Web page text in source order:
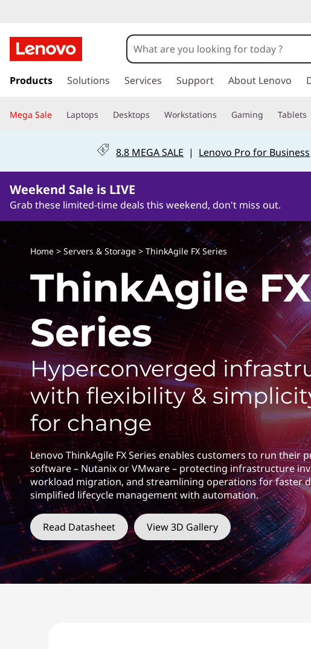
h
n
k
g
l
e
S
e
r
i
e
s
k
t
i
n
c
o
Products Solutions Services Support About Lenovo
Mega Sale Laptops Desktops Workstations Gaming Tablets
8.8 MEGA SALE | Lenovo Pro for Business
Weekend Sale is LIVE
Grab these limited-time deals this weekend, don't miss out.
Home > Servers & Storage > ThinkAgile FX Series
ThinkAgile FX
Series
Hyperconverged
with flexibility &
for change
Lenovo ThinkAgile FX Series enables customers to run their
software – Nutanix or VMware – protecting infrastructure
workload migration, and streamlining operations for faster
simplified lifecycle management with automation.
Read Datasheet View 3D Gallery